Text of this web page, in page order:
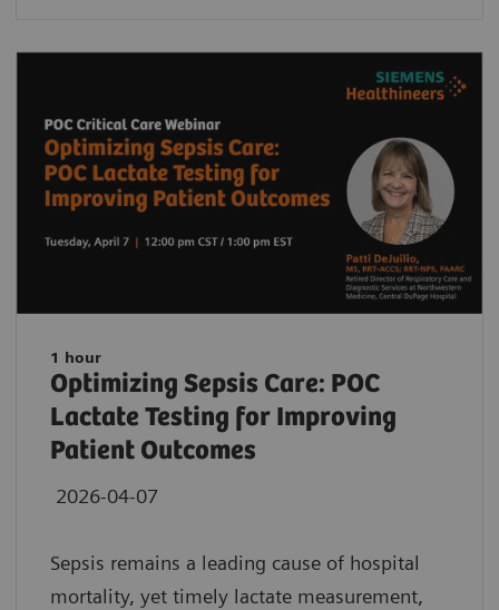
1 hour
Optimizing Sepsis Care: POC
Lactate Testing for Improving
Patient Outcomes
2026-04-07
Sepsis remains a leading cause of hospital
mortality, yet timely lactate measurement,